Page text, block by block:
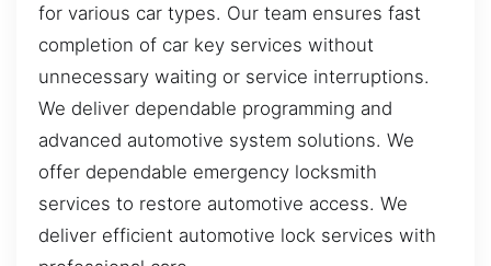
for various car types. Our team ensures fast
completion of car key services without
unnecessary waiting or service interruptions.
We deliver dependable programming and
advanced automotive system solutions. We
offer dependable emergency locksmith
services to restore automotive access. We
deliver efficient automotive lock services with